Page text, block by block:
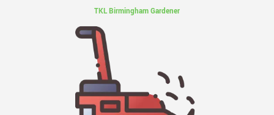
TKL Birmingham Gardener